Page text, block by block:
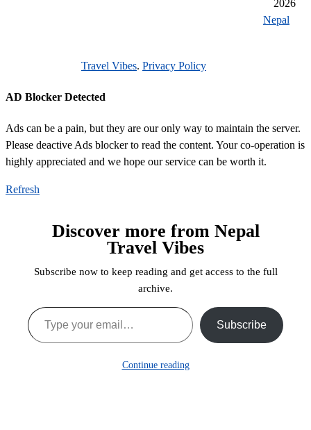
2026
Nepal
Travel Vibes. Privacy Policy
AD Blocker Detected
Ads can be a pain, but they are our only way to maintain the server.
Please deactive Ads blocker to read the content. Your co-operation is
highly appreciated and we hope our service can be worth it.
Refresh
Discover more from Nepal
Travel Vibes
Subscribe now to keep reading and get access to the full
archive.
Type your email…
Subscribe
Continue reading